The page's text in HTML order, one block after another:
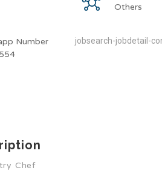
Others
Number
jobsearch-jobdetail-
Chef